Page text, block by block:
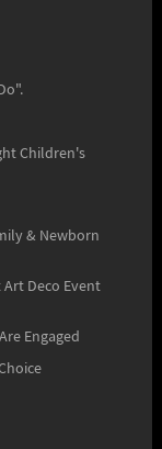
Children's
& Newborn
Deco Event
Engaged